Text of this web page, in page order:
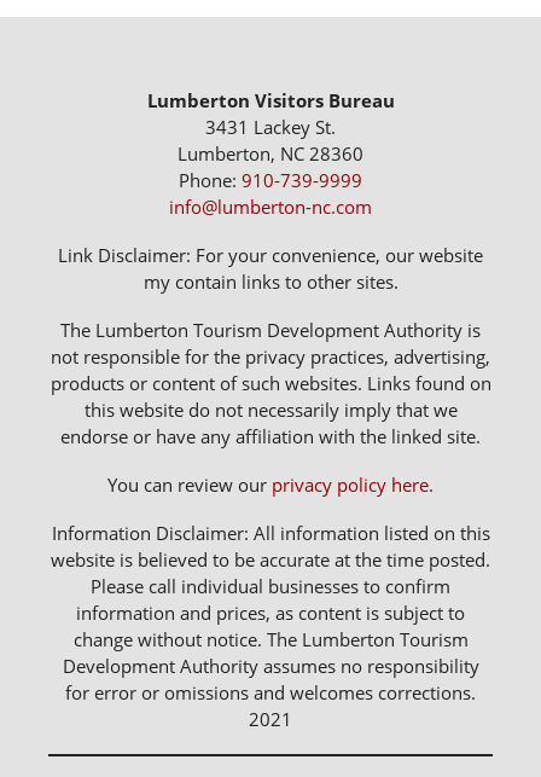
Lumberton Visitors Bureau
3431 Lackey St.
Lumberton, NC 28360
Phone: 910-739-9999
info@lumberton-nc.com
Link Disclaimer: For your convenience, our website
my contain links to other sites.
The Lumberton Tourism Development Authority is
not responsible for the privacy practices, advertising,
products or content of such websites. Links found on
this website do not necessarily imply that we
endorse or have any affiliation with the linked site.
You can review our privacy policy here.
Information Disclaimer: All information listed on this
website is believed to be accurate at the time posted.
Please call individual businesses to confirm
information and prices, as content is subject to
change without notice. The Lumberton Tourism
Development Authority assumes no responsibility
for error or omissions and welcomes corrections.
2021